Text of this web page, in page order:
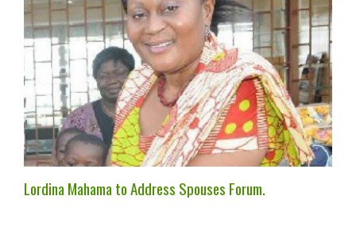
Lordina Mahama to Address Spouses Forum.